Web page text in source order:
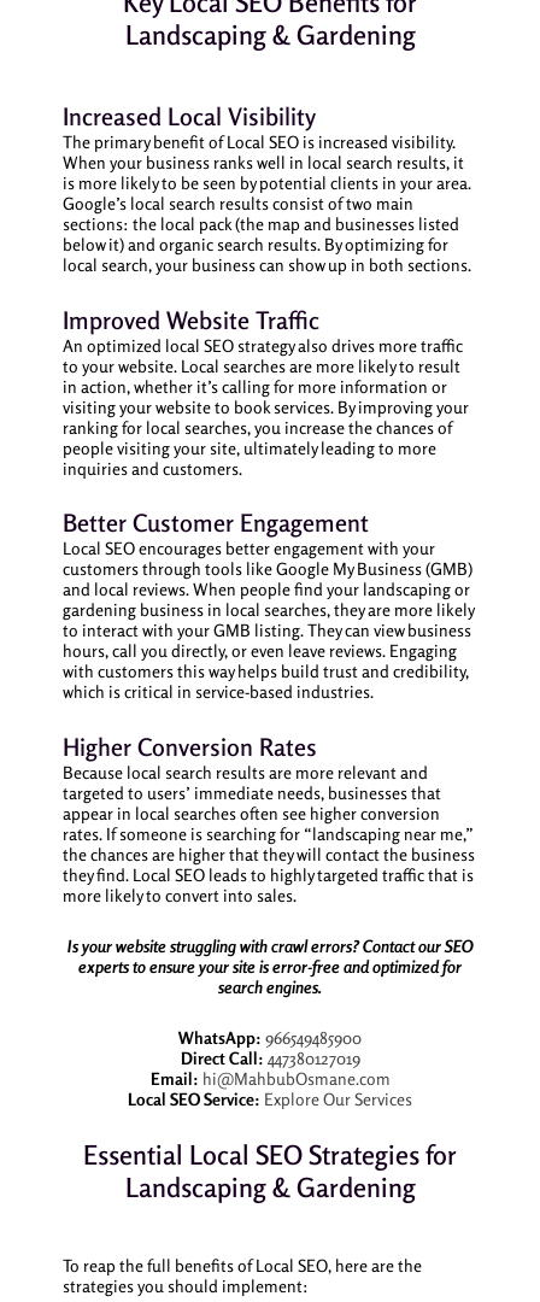
Landscaping & Gardening
Increased Local Visibility
The primary benefit of Local SEO is increased visibility.
When your business ranks well in local search results, it
is more likely to be seen by potential clients in your area.
Google’s local search results consist of two main
sections: the local pack (the map and businesses listed
below it) and organic search results. By optimizing for
local search, your business can show up in both sections.
Improved Website Traffic
An optimized local SEO strategy also drives more traffic
to your website. Local searches are more likely to result
in action, whether it’s calling for more information or
visiting your website to book services. By improving your
ranking for local searches, you increase the chances of
people visiting your site, ultimately leading to more
inquiries and customers.
Better Customer Engagement
Local SEO encourages better engagement with your
customers through tools like Google My Business (GMB)
and local reviews. When people find your landscaping or
gardening business in local searches, they are more likely
to interact with your GMB listing. They can view business
hours, call you directly, or even leave reviews. Engaging
with customers this way helps build trust and credibility,
which is critical in service-based industries.
Higher Conversion Rates
Because local search results are more relevant and
targeted to users’ immediate needs, businesses that
appear in local searches often see higher conversion
rates. If someone is searching for “landscaping near me,”
the chances are higher that they will contact the business
they find. Local SEO leads to highly targeted traffic that is
more likely to convert into sales.
Is your website struggling with crawl errors? Contact our SEO
experts to ensure your site is error-free and optimized for
search engines.
WhatsApp: 966549485900
Direct Call: 447380127019
Email: hi@MahbubOsmane.com
Local SEO Service: Explore Our Services
Essential Local SEO Strategies for
Landscaping & Gardening
To reap the full benefits of Local SEO, here are the
strategies you should implement: